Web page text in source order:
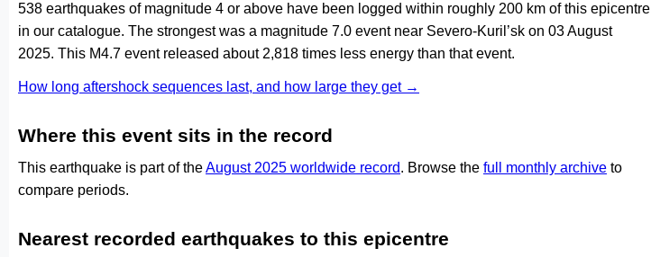
538 earthquakes of magnitude 4 or above have been logged within roughly 200 km of this epicentre
in our catalogue. The strongest was a magnitude 7.0 event near Severo-Kuril’sk on 03 August
2025. This M4.7 event released about 2,818 times less energy than that event.
How long aftershock sequences last, and how large they get →
Where this event sits in the record
This earthquake is part of theAugust 2025 worldwide record. Browse the full monthly archive to
compare periods.
Nearest recorded earthquakes to this epicentre